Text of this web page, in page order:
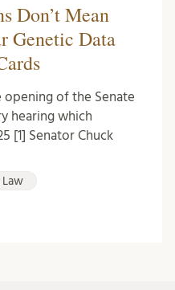
Don’t Mean
Genetic Data
opening of the Senate
hearing which
[1] Senator Chuck